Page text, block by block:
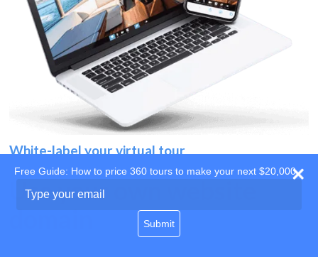
White-label your virtual tour
Use your own website
Free Guide: How to price 360 tours to make your next $20,000
your
Submit